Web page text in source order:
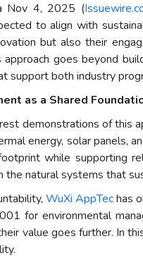
Nov 4, 2025 (
to align with
but also their
approach goes beyond
support both industry
as a Shared
demonstrations of this
energy, solar panels,
while supporting
the natural systems that
WuXi AppTechas
for environmental
value goes further. In